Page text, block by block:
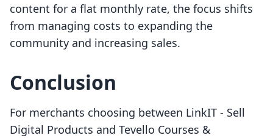
content for a flat monthly rate, the focus shifts
from managing costs to expanding the
community and increasing sales.
Conclusion
For merchants choosing between LinkIT ‑ Sell
Digital Products and Tevello Courses &